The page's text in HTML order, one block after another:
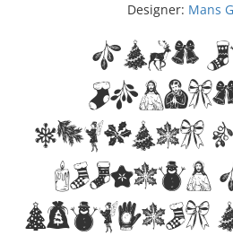
Designer: Mans
Font
Symbols
Regular